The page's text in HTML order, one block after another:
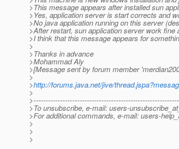
>This message appears after installed sun
>Yes, application server is start corrects and
>No java application running on this server
>After restart, sun application server work fine
>I think that this message appears for
>
>Thanks in advance
>Mohammad Aly
>[Message sent by forum member
>
>http://forums.java.net/jive/
>
>To unsubscribe, e-mail: users-
>For additional commands, e-mail: users-
>
>
>